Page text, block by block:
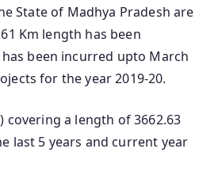
State of Madhya Pradesh are
Km length has been
been incurred upto March
for the year 2019-20.
a length of 3662.63
last 5 years and current year